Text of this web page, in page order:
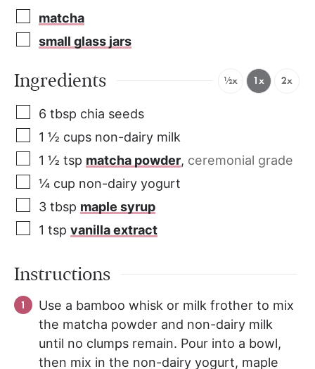
matcha
small glass jars
Ingredients ½x 1x 2x
6 tbsp chia seeds
1 ½ cups non-dairy milk
1 ½ tsp matcha powder, ceremonial grade
¼ cup non-dairy yogurt
3 tbsp maple syrup
1 tsp vanilla extract
Instructions
Use a bamboo whisk or milk frother to mix
the matcha powder and non-dairy milk
until no clumps remain. Pour into a bowl,
then mix in the non-dairy yogurt, maple